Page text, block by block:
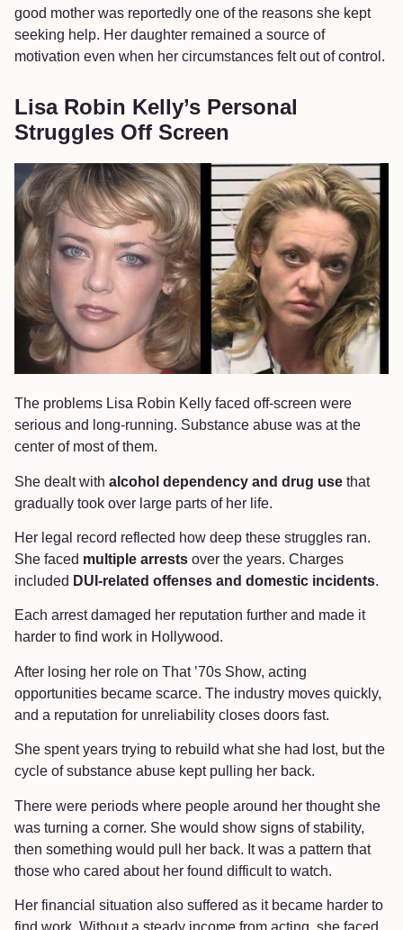
good mother was reportedly one of the reasons she kept
seeking help. Her daughter remained a source of
motivation even when her circumstances felt out of control.
Lisa Robin Kelly’s Personal
Struggles Off Screen
The problems Lisa Robin Kelly faced off-screen were
serious and long-running. Substance abuse was at the
center of most of them.
She dealt with alcohol dependency and drug use that
gradually took over large parts of her life.
Her legal record reflected how deep these struggles ran.
She faced multiple arrests over the years. Charges
included DUI-related offenses and domestic incidents.
Each arrest damaged her reputation further and made it
harder to find work in Hollywood.
After losing her role on That ’70s Show, acting
opportunities became scarce. The industry moves quickly,
and a reputation for unreliability closes doors fast.
She spent years trying to rebuild what she had lost, but the
cycle of substance abuse kept pulling her back.
There were periods where people around her thought she
was turning a corner. She would show signs of stability,
then something would pull her back. It was a pattern that
those who cared about her found difficult to watch.
Her financial situation also suffered as it became harder to
find work. Without a steady income from acting, she faced